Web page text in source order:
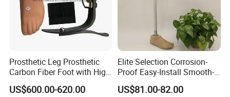
FAQ
Are you a manufacturer or a trading company?
Prosthetic Leg Prosthetic
Carbon Fiber Foot with High
Ankle Prosthetic Foot
US$600.00-620.00
Elite Selection Corrosion-
Proof Easy-Install Smooth-
Operating Comfortable
Durable High-Quality
US$81.00-82.00